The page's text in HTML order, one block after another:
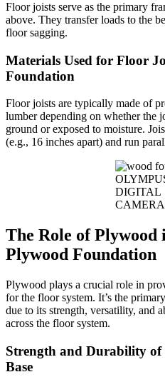
Floor joists serve as the primary
above. They transfer loads to the
floor sagging.
Materials Used for Floor
Foundation
Floor joists are typically made of
lumber depending on whether the
ground or exposed to moisture.
(e.g., 16 inches apart) and run
DIGITAL
CAMERA
The Role of Plywood
Plywood Foundation
Plywood plays a crucial role in
for the floor system. It’s the
due to its strength, versatility, and
across the floor system.
Strength and Durability of
Base